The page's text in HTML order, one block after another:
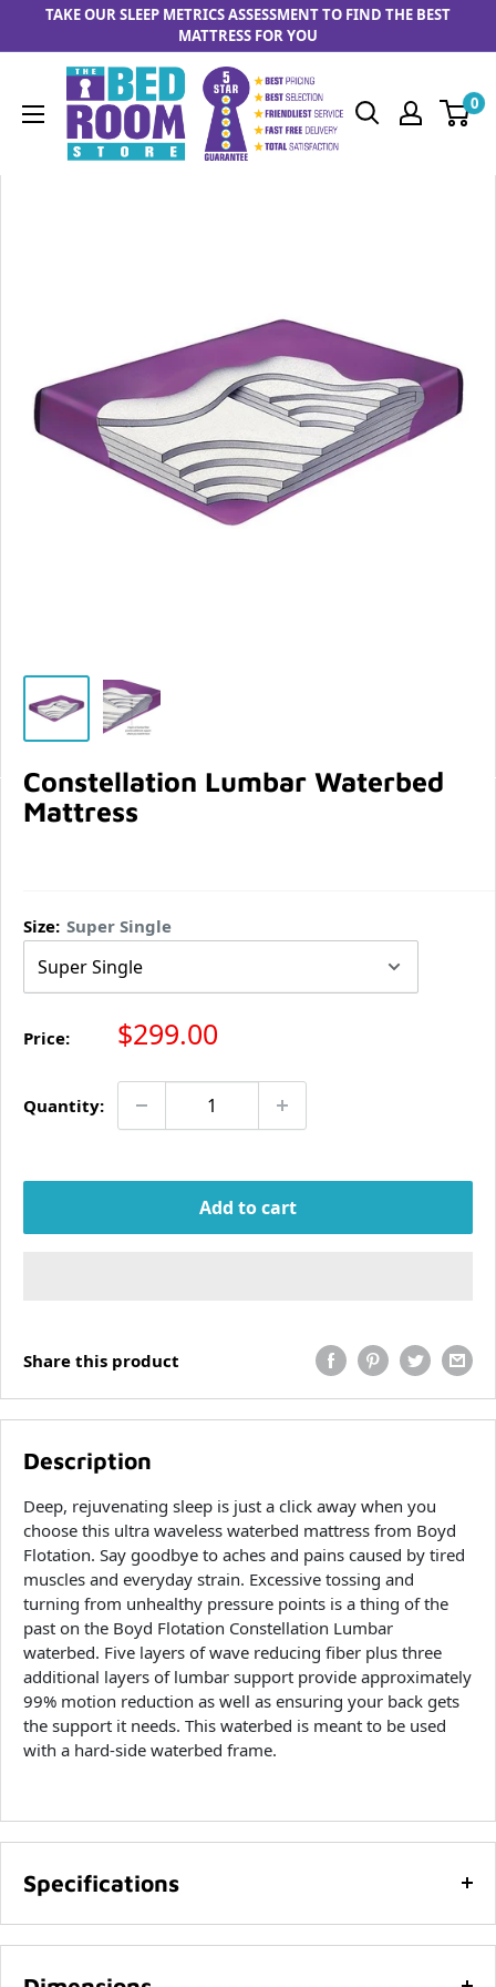
Skip to content
TAKE OUR SLEEP METRICS ASSESSMENT TO FIND THE BEST
MATTRESS FOR YOU
The Bedrooom Store
0
Constellation Lumbar Waterbed
Mattress
Size: Super Single
Price: Sale price
$299.00
Quantity:
Add to cart
Share this product
Description
Deep, rejuvenating sleep is just a click away when you
choose this ultra waveless waterbed mattress from Boyd
Flotation. Say goodbye to aches and pains caused by tired
muscles and everyday strain. Excessive tossing and
turning from unhealthy pressure points is a thing of the
past on the Boyd Flotation Constellation Lumbar
waterbed. Five layers of wave reducing fiber plus three
additional layers of lumbar support provide approximately
99% motion reduction as well as ensuring your back gets
the support it needs. This waterbed is meant to be used
with a hard-side waterbed frame.
Specifications
Ultra waveless mattress for your hard-side waterbed